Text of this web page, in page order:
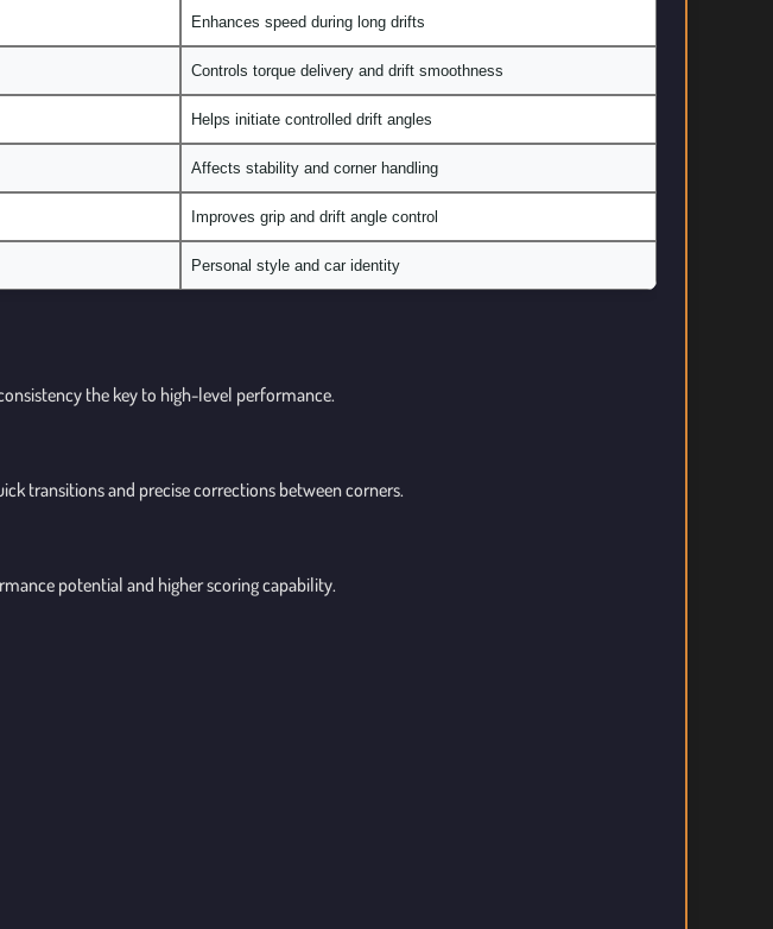
Enhances speed during long drifts
Controls torque delivery and drift smoothness
Helps initiate controlled drift angles
Affects stability and corner handling
Improves grip and drift angle control
Personal style and car identity
the key to high-level performance.
transitions and precise corrections between corners.
potential and higher scoring capability.